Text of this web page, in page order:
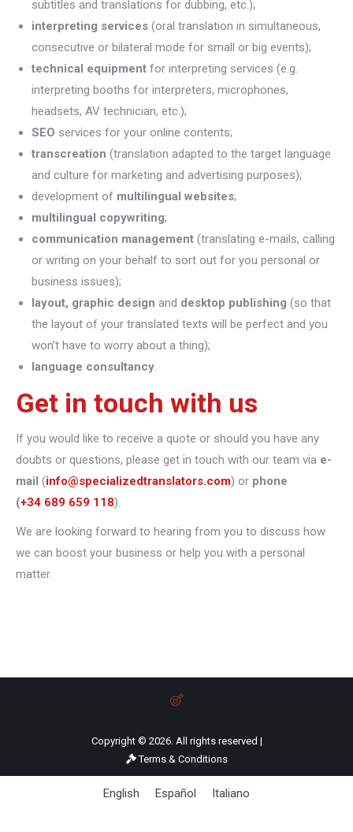
subtitles and translations for dubbing, etc.);
interpreting services (oral translation in simultaneous,
consecutive or bilateral mode for small or big events);
technical equipment for interpreting services (e.g.
interpreting booths for interpreters, microphones,
headsets, AV technician, etc.);
SEO services for your online contents;
transcreation (translation adapted to the target language
and culture for marketing and advertising purposes);
development of multilingual websites;
multilingual copywriting;
communication management (translating e-mails, calling
or writing on your behalf to sort out for you personal or
business issues);
layout, graphic design and desktop publishing (so that
the layout of your translated texts will be perfect and you
won’t have to worry about a thing);
language consultancy.
Get in touch with us
If you would like to receive a quote or should you have any
doubts or questions, please get in touch with our team via e-
mail (info@specializedtranslators.com) or phone
(+34 689 659 118).
We are looking forward to hearing from you to discuss how
we can boost your business or help you with a personal
matter.
Copyright © 2026. All rights reserved |
Terms & Conditions
English Español Italiano